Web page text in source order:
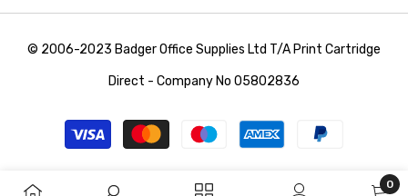
© 2006-2023 Badger Office Supplies Ltd T/A Print Cartridge
Direct - Company No 05802836
Payment
methods
0